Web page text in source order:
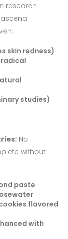
research
skin redness)
studies)
No
without
paste
flavored
with